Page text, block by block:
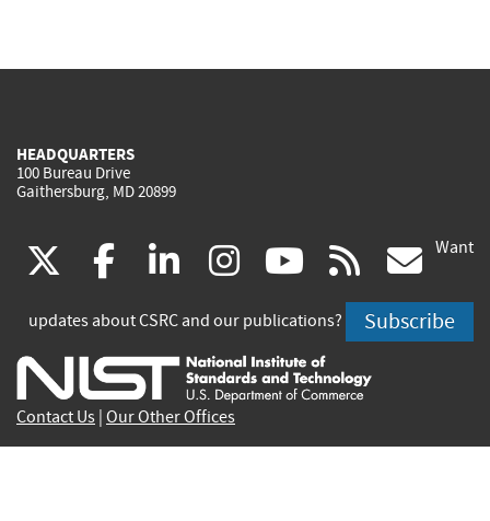
HEADQUARTERS
100 Bureau Drive
Gaithersburg, MD 20899
(link
is
external)
facebook
(link
is
external)
linkedin
(link
is
external)
instagram
(link
is
external)
youtube
(link
is
external)
rss
is
Want
updates about CSRC and our publications? Subscribe
Contact Us Our Other Offices